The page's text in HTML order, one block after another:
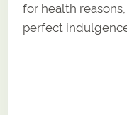
for health
perfect